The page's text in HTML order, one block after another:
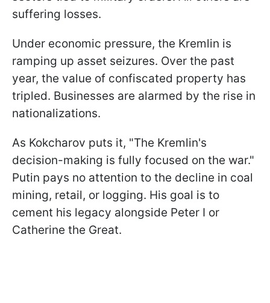
suffering losses.
Under economic pressure, the Kremlin is
ramping up asset seizures. Over the past
year, the value of confiscated property has
tripled. Businesses are alarmed by the rise in
nationalizations.
As Kokcharov puts it, "The Kremlin's
decision-making is fully focused on the war."
Putin pays no attention to the decline in coal
mining, retail, or logging. His goal is to
cement his legacy alongside Peter I or
Catherine the Great.